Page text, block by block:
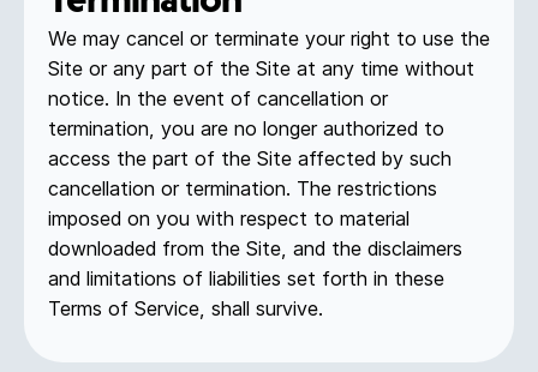
We may cancel or terminate your right to use the
Site or any part of the Site at any time without
notice. In the event of cancellation or
termination, you are no longer authorized to
access the part of the Site affected by such
cancellation or termination. The restrictions
imposed on you with respect to material
downloaded from the Site, and the disclaimers
and limitations of liabilities set forth in these
Terms of Service, shall survive.